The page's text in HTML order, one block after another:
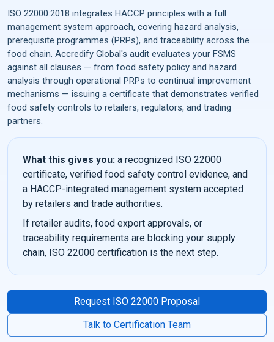
ISO 22000:2018 integrates HACCP principles with a full
management system approach, covering hazard analysis,
prerequisite programmes (PRPs), and traceability across the
food chain. Accredify Global's audit evaluates your FSMS
against all clauses — from food safety policy and hazard
analysis through operational PRPs to continual improvement
mechanisms — issuing a certificate that demonstrates verified
food safety controls to retailers, regulators, and trading
partners.
What this gives you: a recognized ISO 22000
certificate, verified food safety control evidence, and
a HACCP-integrated management system accepted
by retailers and trade authorities.
If retailer audits, food export approvals, or
traceability requirements are blocking your supply
chain, ISO 22000 certification is the next step.
Request ISO 22000 Proposal
Talk to Certification Team